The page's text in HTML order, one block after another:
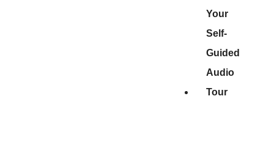
Your
Self-
Guided
Audio
Tour